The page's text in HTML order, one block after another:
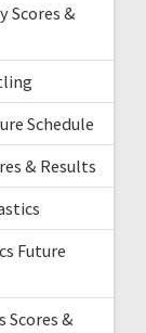
Scores &
Schedule
& Results
Future
Scores &